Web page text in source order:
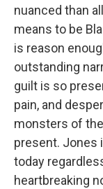
nuanced than
means to be
is reason
outstanding
guilt is so
pain, and
monsters of
present. Jones
today
heartbreaking